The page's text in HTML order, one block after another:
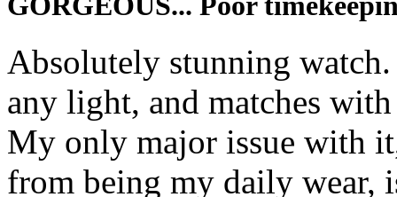
Absolutely stunning
any light, and matches
My only major issue with
from being my daily wear,